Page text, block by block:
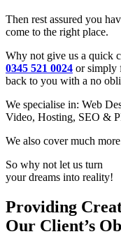
Then rest assured you
come to the right place.
Why not give us a quick
0345 521 0024 or simply
back to you with a no
We specialise in: Web
Video, Hosting, SEO &
We also cover much
So why not let us turn
your dreams into reality!
Providing
Our Client’s